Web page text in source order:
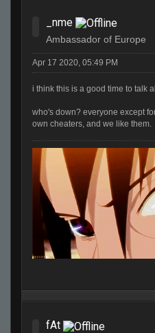
_nme
Ambassador of Europe
Apr 17 2020, 05:49 PM
i think this is a good time to talk
who's down? everyone except
own cheaters, and we like them.
fAt